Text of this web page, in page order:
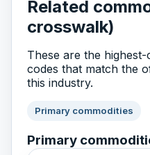
Related
crosswalk)
These are the
codes that match the
this industry.
Primary commodities
Primary